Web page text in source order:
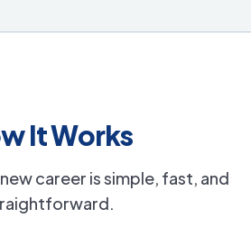
It Works
career is simple, fast, and